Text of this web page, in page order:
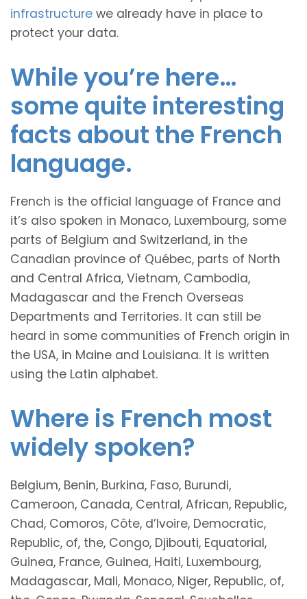
infrastructure we already have in place to
protect your data.
While you’re here…
some quite interesting
facts about the French
language.
French is the official language of France and
it’s also spoken in Monaco, Luxembourg, some
parts of Belgium and Switzerland, in the
Canadian province of Québec, parts of North
and Central Africa, Vietnam, Cambodia,
Madagascar and the French Overseas
Departments and Territories. It can still be
heard in some communities of French origin in
the USA, in Maine and Louisiana. It is written
using the Latin alphabet.
Where is French most
widely spoken?
Belgium, Benin, Burkina, Faso, Burundi,
Cameroon, Canada, Central, African, Republic,
Chad, Comoros, Côte, d’Ivoire, Democratic,
Republic, of, the, Congo, Djibouti, Equatorial,
Guinea, France, Guinea, Haiti, Luxembourg,
Madagascar, Mali, Monaco, Niger, Republic, of,